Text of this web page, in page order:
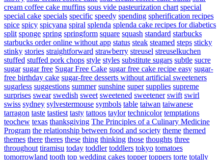
cream coffee cake muffins sous vide pasteurization chart special
special cake specials specific speedy spending spherification recipes
spice spicy spicyana spiral splenda splenda cake recipes for diabetics
split sponge spring springform square squash standard starbucks
starbucks order online without app status steak steamed steps sticky
stinky stories straightforward strawberry streusel streuselkuchen
stuffed stuffed pork chops style styles substitute sugars subtle sucre
sugar sugar free Sugar Free Cake sugar free cake recipe easy sugar-
free birthday cake sugar-free desserts without artificial sweeteners
sugarless suggestions summer sunshine super supplies supreme
surprises swear swedish sweet sweetened sweetener swift swirl
swiss sydney sylvestermouse symbols table taiwan taiwanese
tarragon taste tastiest tasty tattoos taylor technicolor temptations
teochew texas thanksgiving The Principles of a Culinary Medicine
Program the relationship between food and society theme themed
themes there theres these thing thinking those thoughts three
throughout tiramisu today toddler toddlers tokyo tomatoes
tomorrowland tooth top wedding cakes topper toppers torte totally